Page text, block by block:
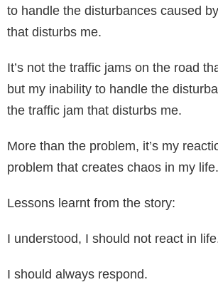
to handle the disturbances caused
that disturbs me.
It’s not the traffic jams on the road
but my inability to handle the
the traffic jam that disturbs me.
More than the problem, it’s my
problem that creates chaos in my life.
Lessons learnt from the story:
I understood, I should not react in
I should always respond.